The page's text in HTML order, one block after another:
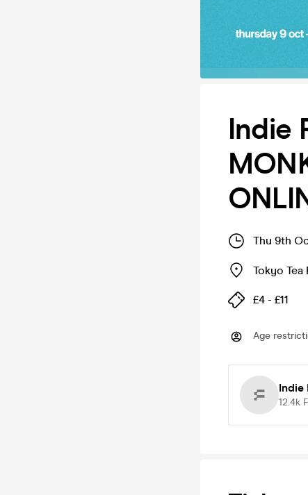
Indie
Thu 9th
Tokyo Tea
£4 - £11
Age
Indie
12.4k